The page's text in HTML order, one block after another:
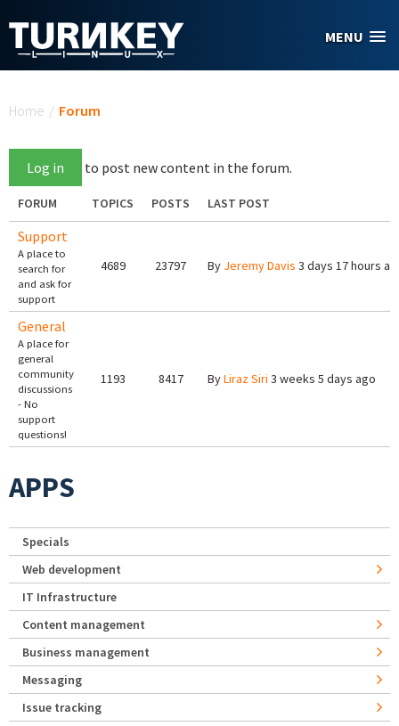
MENU
Home / Forum
Log in to post new content in the forum.
FORUM TOPICS POSTS LAST POST
Support
A place to
search for
and ask for
support
4689 23797 By Jeremy Davis 3 days 17 hours
General
A place for
general
community
discussions
- No
support
questions!
1193 8417 ByLiraz Siri 3 weeks 5 days ago
APPS
Specials
Web development
IT Infrastructure
Content management
Business management
Messaging
Issue tracking